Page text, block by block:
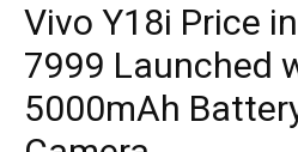
Vivo Y18i Price
7999 Launched
5000mAh